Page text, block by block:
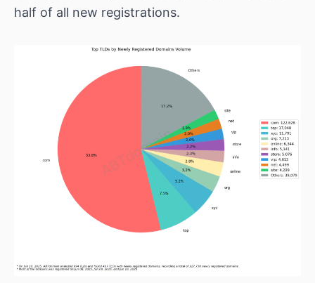
half of all new registrations.